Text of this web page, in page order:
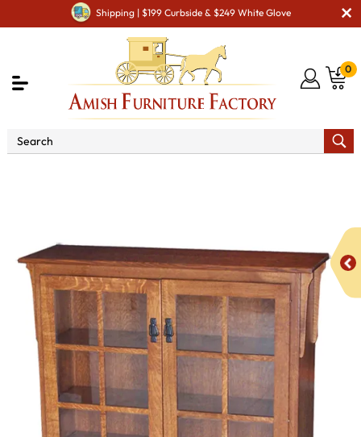
Shipping | $199 Curbside & $249 White Glove
0